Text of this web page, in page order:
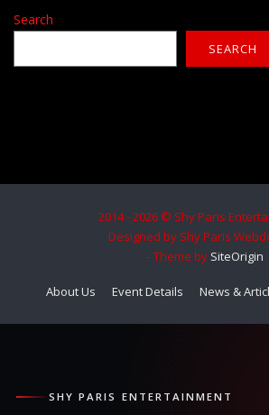
Search
SEARCH
2014 - 2026 © Shy Paris
Designed by Shy Paris
Theme by SiteOrigin
About Us Event Details News &
SHY PARIS ENTERTAINMENT